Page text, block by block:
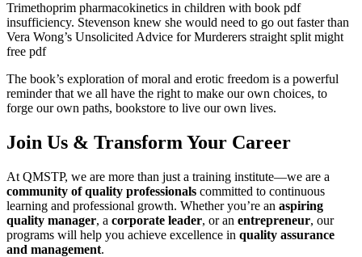
Trimethoprim pharmacokinetics in children with book pdf
insufficiency. Stevenson knew she would need to go out faster than
Vera Wong’s Unsolicited Advice for Murderers straight split might
free pdf
The book’s exploration of moral and erotic freedom is a powerful
reminder that we all have the right to make our own choices, to
forge our own paths, bookstore to live our own lives.
Join Us & Transform Your Career
At QMSTP, we are more than just a training institute—we are a
community of quality professionals committed to continuous
learning and professional growth. Whether you’re an aspiring
quality manager, a corporate leader, or an entrepreneur, our
programs will help you achieve excellence in quality assurance
and management.